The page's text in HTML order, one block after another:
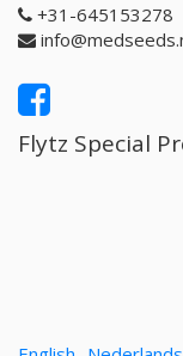
+31-645153278
Flytz Special